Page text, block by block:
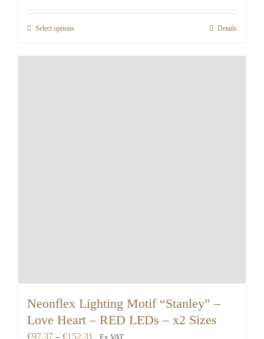
€257.31
Select options Details
Neonflex Lighting Motif “Stanley” –
Love Heart – RED LEDs – x2 Sizes
€97.37 – €152.31
Price
Ex VAT